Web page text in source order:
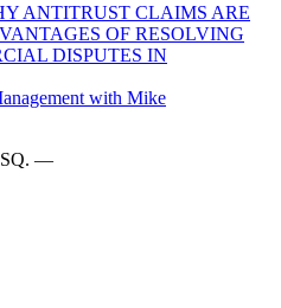
ANTITRUST CLAIMS ARE
OF RESOLVING
DISPUTES IN
with Mike
—